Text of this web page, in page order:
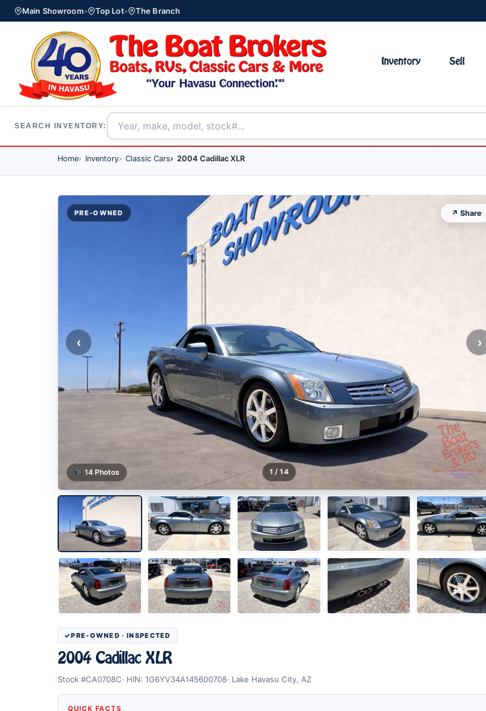
Main Showroom• Top Lot• The Branch
Inventory Sell
SEARCH INVENTORY:
Home Inventory Classic Cars 2004 Cadillac XLR
‹ ›
1 / 14
PRE-OWNED
14 Photos
↗ Share
+5
PRE-OWNED · INSPECTED
2004 Cadillac XLR
Stock #CA0708C HIN: 1G6YV34A145600708 Lake Havasu City, AZ
QUICK FACTS